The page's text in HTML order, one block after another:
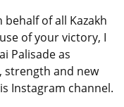
of all Kazakh
of your victory, I
Palisade as
strength and new
Instagram channel.